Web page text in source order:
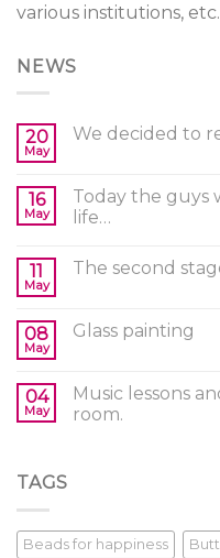
various institutions,
NEWS
20
May
We decided to
16
May
Today the guys
life…
11
May
The second
08
May
Glass painting
04
May
Music lessons
room.
TAGS
Beads for happiness